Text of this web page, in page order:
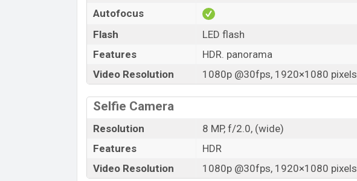
Autofocus
Flash
LED flash
Features
HDR. panorama
Video Resolution
1080p @30fps, 1920×1080 pixels
Selfie Camera
Resolution
8 MP, f/2.0, (wide)
Features
HDR
Video Resolution
1080p @30fps, 1920×1080 pixels